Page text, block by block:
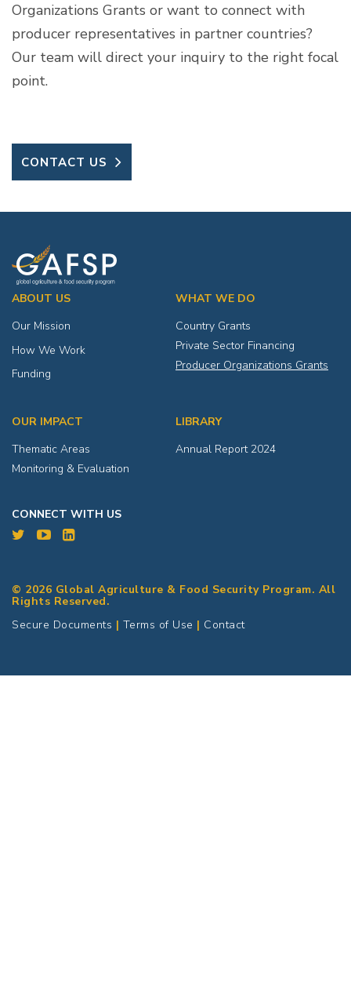
Organizations Grants or want to connect with
producer representatives in partner countries?
Our team will direct your inquiry to the right focal
point.
CONTACT US
ABOUT US
Our Mission
How We Work
Funding
WHAT WE DO
Country Grants
Private Sector Financing
Producer Organizations Grants
OUR IMPACT
Thematic Areas
Monitoring & Evaluation
LIBRARY
Annual Report 2024
CONNECT WITH US
© 2026 Global Agriculture & Food Security Program. All
Rights Reserved.
Secure Documents | Terms of Use | Contact